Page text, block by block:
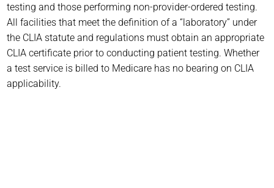
testing and those performing non-provider-ordered testing.
All facilities that meet the definition of a “laboratory” under
the CLIA statute and regulations must obtain an appropriate
CLIA certificate prior to conducting patient testing. Whether
a test service is billed to Medicare has no bearing on CLIA
applicability.